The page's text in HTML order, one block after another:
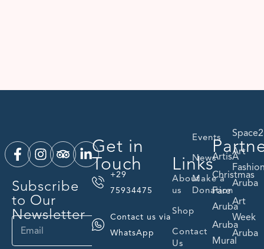
Subscribe
to Our
Newsletter
Get in
Touch
+29
75934475
Contact us via
WhatsApp
Links
About
us
Shop
Contact
Us
Events
News
Make a
Donation
ArtisA
Christmas
Fare
Aruba
Aruba
Mural
Art
Aruba
Art
Week
Aruba